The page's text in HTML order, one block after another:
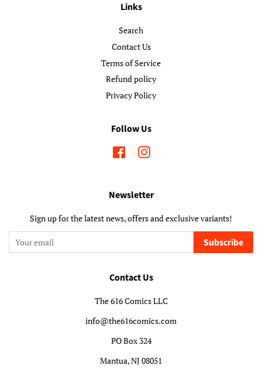
Links
Search
Contact Us
Terms of Service
Refund policy
Privacy Policy
Follow Us
FacebookInstagram
Newsletter
Sign up for the latest news, offers and exclusive variants!
Subscribe
Contact Us
The 616 Comics LLC
info@the616comics.com
PO Box 324
Mantua, NJ 08051